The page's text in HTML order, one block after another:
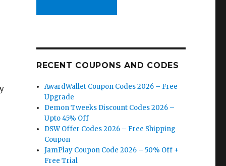
RECENT COUPONS AND CODES
AwardWallet Coupon Codes 2026 – Free
Upgrade
Demon Tweeks Discount Codes 2026 –
Upto 45% Off
DSW Offer Codes 2026 – Free Shipping
Coupon
JamPlay Coupon Code 2026 – 50% Off +
Free Trial